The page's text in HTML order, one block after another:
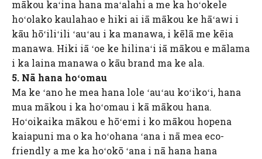
mākou kaʻina hana maʻalahi a me ka hoʻokele
hoʻolako kaulahao e hiki ai iā mākou ke hāʻawi i
kāu hōʻiliʻili ʻauʻau i ka manawa, i kēlā me kēia
manawa. Hiki iā ʻoe ke hilinaʻi iā mākou e mālama
i ka laina manawa o kāu brand ma ke ala.
5. Nā hana hoʻomau
Ma ke ʻano he mea hana lole ʻauʻau koʻikoʻi, hana
mua mākou i ka hoʻomau i kā mākou hana.
Hoʻoikaika mākou e hōʻemi i ko mākou hopena
kaiapuni ma o ka hoʻohana ʻana i nā mea eco-
friendly a me ka hoʻokō ʻana i nā hana hana